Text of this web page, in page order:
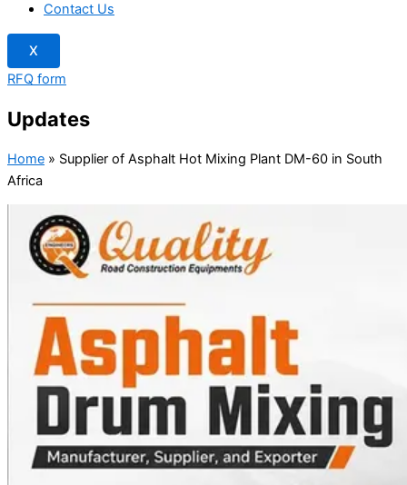
Contact Us
X
RFQ form
Updates
Home » Supplier of Asphalt Hot Mixing Plant DM-60 in South
Africa